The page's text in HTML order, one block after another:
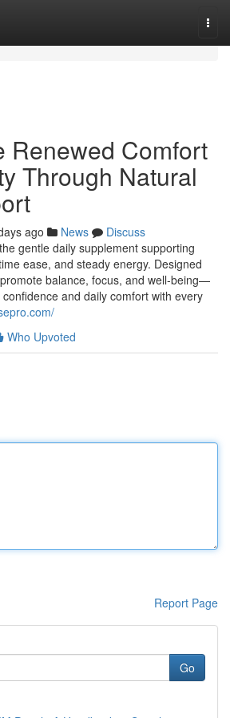
Renewed Comfort
Through Natural
ago News
Discuss
gentle daily supplement supporting
ease, and steady energy. Designed
balance, focus, and well-being—
and daily comfort with every
Who Upvoted
Report Page
Go